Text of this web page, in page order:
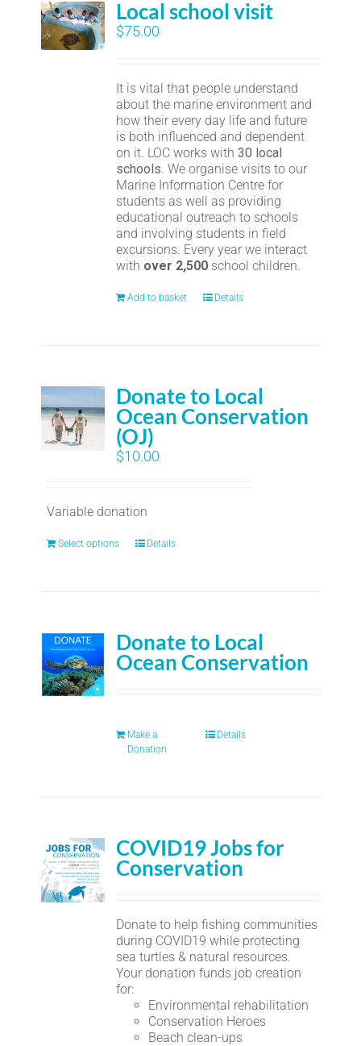
Local school visit
$75.00
It is vital that people understand
about the marine environment and
how their every day life and future
is both influenced and dependent
on it. LOC works with30 local
schools. We organise visits to our
Marine Information Centre for
students as well as providing
educational outreach to schools
and involving students in field
excursions. Every year we interact
with over 2,500 school children.
Add to basket Details
Donate to Local
Ocean Conservation
(OJ)
$10.00
Variable donation
Select options Details
Donate to Local
Ocean Conservation
Make a
Donation
Details
COVID19 Jobs for
Conservation
Donate to help fishing communities
during COVID19 while protecting
sea turtles & natural resources.
Your donation funds job creation
for:
Environmental rehabilitation
Conservation Heroes
Beach clean-ups